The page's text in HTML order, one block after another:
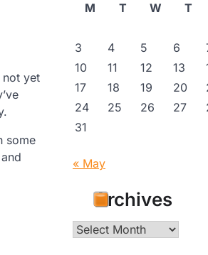
not yet
some
M
T W T
3
4 5 6
10
11 12 13
17
18 19 20
24
25 26 27
31
« May
Archives
Archives